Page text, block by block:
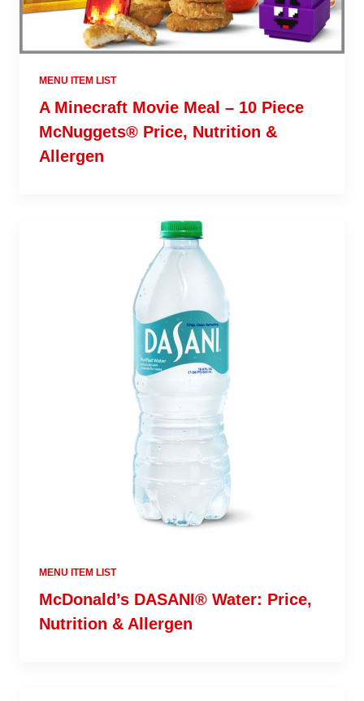
MENU ITEM LIST
A Minecraft Movie Meal – 10 Piece
McNuggets® Price, Nutrition &
Allergen
MENU ITEM LIST
McDonald’s DASANI® Water: Price,
Nutrition & Allergen